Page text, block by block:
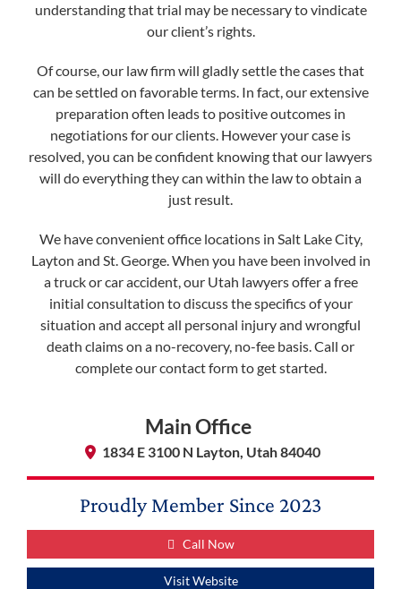
understanding that trial may be necessary to vindicate
our client’s rights.
Of course, our law firm will gladly settle the cases that
can be settled on favorable terms. In fact, our extensive
preparation often leads to positive outcomes in
negotiations for our clients. However your case is
resolved, you can be confident knowing that our lawyers
will do everything they can within the law to obtain a
just result.
We have convenient office locations in Salt Lake City,
Layton and St. George. When you have been involved in
a truck or car accident, our Utah lawyers offer a free
initial consultation to discuss the specifics of your
situation and accept all personal injury and wrongful
death claims on a no-recovery, no-fee basis. Call or
complete our contact form to get started.
Main Office
1834 E 3100 N Layton, Utah 84040
Proudly Member Since 2023
Call Now
Visit Website